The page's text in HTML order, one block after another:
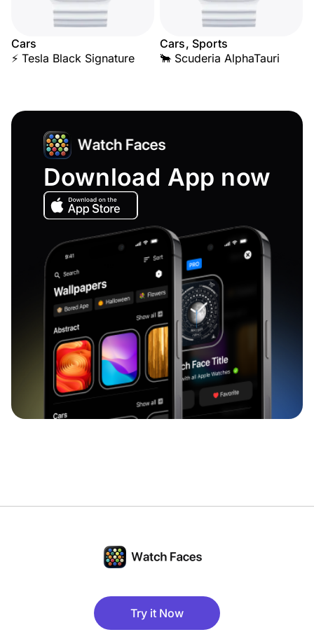
Cars
⚡ Tesla Black Signature
Cars, Sports
🐂 Scuderia AlphaTauri
Download App now
Try it Now